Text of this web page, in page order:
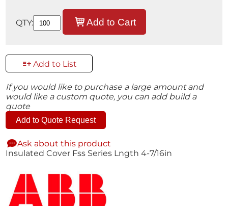
QTY: Add to Cart
Add to List
If you would like to purchase a large amount and
would like a custom quote, you can add build a
quote
Add to Quote Request
Ask about this product
Insulated Cover Fss Series Lngth 4-7/16in